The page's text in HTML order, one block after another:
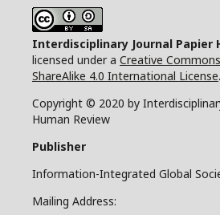
Interdisciplinary Journal Papier
licensed under a Creative
ShareAlike 4.0 International License.
Copyright © 2020 by
Human Review
Publisher
Information-Integrated Global
Mailing Address: